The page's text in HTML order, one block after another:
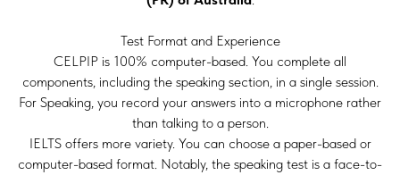
Test Format and Experience
CELPIP is 100% computer-based. You complete all
components, including the speaking section, in a single session.
For Speaking, you record your answers into a microphone rather
than talking to a person.
IELTS offers more variety. You can choose a paper-based or
computer-based format. Notably, the speaking test is a face-to-